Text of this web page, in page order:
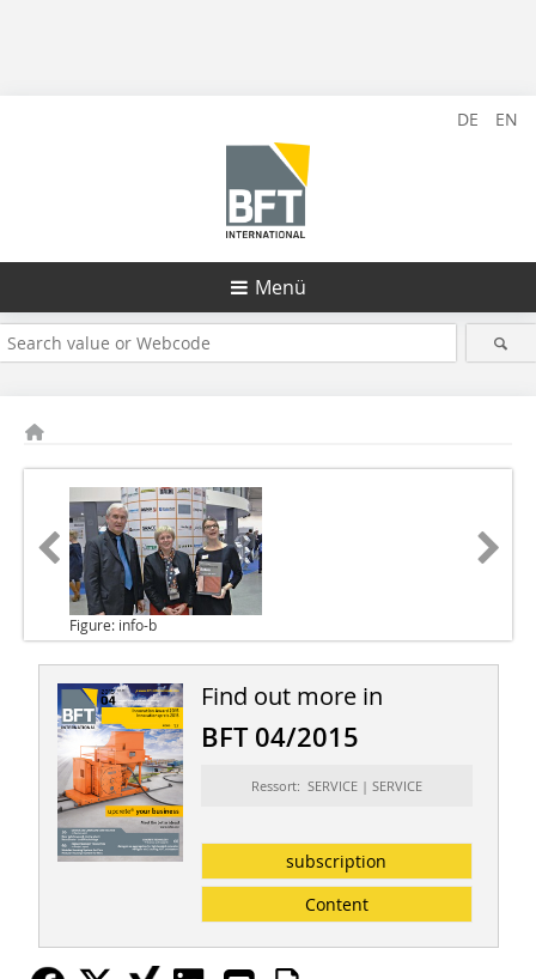
DE EN
Menü
Figure: info-b
Find out more in
BFT 04/2015
Ressort: SERVICE | SERVICE
subscription
Content